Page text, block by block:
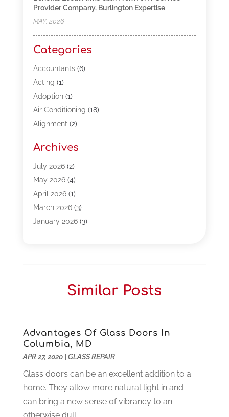
Provider Company, Burlington Expertise
MAY, 2026
Categories
Accountants(6)
Acting (1)
Adoption(1)
Air Conditioning (18)
Alignment(2)
Appliances(13)
Automotive(80)
Bail Bonds(5)
Bpoinfoline(47)
Business(261)
Call Center Outsourcing
(15)
Communications Satellites(4)
Computer(44)
Computer Consultant(1)
Computer Support And Services(9)
Construction And Maintenance(117)
Criminal Defense(2)
Criminal Lawyer
Archives
July 2026(2)
May 2026(4)
April 2026(1)
March 2026(3)
January 2026(3)
(2)
April 2025(3)
March 2025(3)
February 2025(6)
January 2025(12)
December 2024(5)
November 2024(3)
October 2024
Similar Posts
Advantages Of Glass Doors In
Columbia, MD
APR 27, 2020| GLASS REPAIR
Glass doors can be an excellent addition to a
home. They allow more natural light in and
can bring a new sense of vibrancy to an